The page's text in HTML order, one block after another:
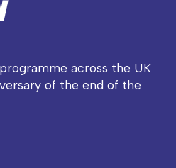
across the UK
of the end of the